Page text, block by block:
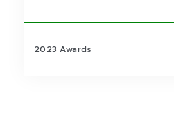
2023 Awards